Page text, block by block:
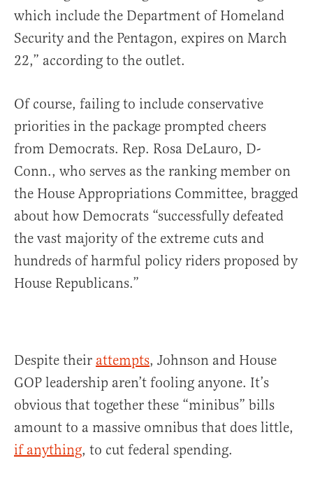
which include the Department of Homeland
Security and the Pentagon, expires on March
22,” according to the outlet.
Of course, failing to include conservative
priorities in the package prompted cheers
from Democrats. Rep. Rosa DeLauro, D-
Conn., who serves as the ranking member on
the House Appropriations Committee, bragged
about how Democrats “successfully defeated
the vast majority of the extreme cuts and
hundreds of harmful policy riders proposed by
House Republicans.”
Despite their attempts, Johnson and House
GOP leadership aren’t fooling anyone. It’s
obvious that together these “minibus” bills
amount to a massive omnibus that does little,
if anything, to cut federal spending.